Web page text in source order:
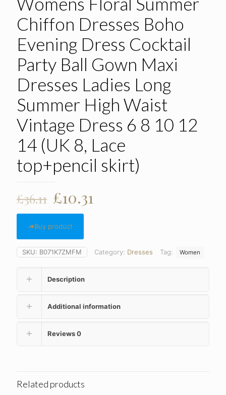
Chiffon Dresses Boho
Evening Dress Cocktail
Party Ball Gown Maxi
Dresses Ladies Long
Summer High Waist
Vintage Dress 6 8 10 12
14 (UK 8, Lace
top+pencil skirt)
£36.11 Original
price
was:
£36.11.
£10.31
Buy product
SKU: B071K7ZMFM Category: Dresses Tag: Women
Description
Additional information
Reviews0
Related products